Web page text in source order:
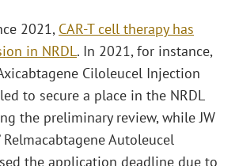
2021, CAR-T cell therapy has
in NRDL. In 2021, for instance,
Ciloleucel Injection
to secure a place in the NRDL
the preliminary review, while JW
Relmacabtagene Autoleucel
the application deadline due to